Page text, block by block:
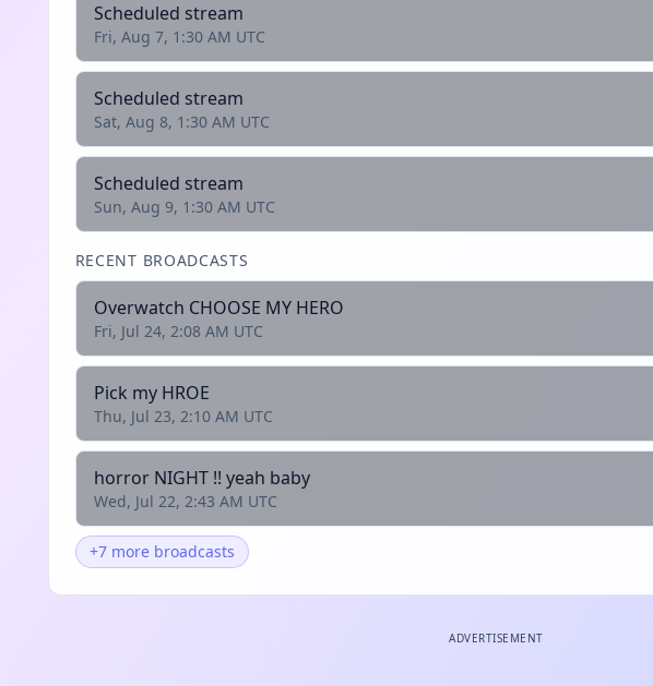
Scheduled stream
Fri, Aug 7, 1:30 AM UTC
Scheduled stream
Sat, Aug 8, 1:30 AM UTC
Scheduled stream
Sun, Aug 9, 1:30 AM UTC
RECENT BROADCASTS
Overwatch CHOOSE MY HERO
Fri, Jul 24, 2:08 AM UTC
Pick my HROE
Thu, Jul 23, 2:10 AM UTC
horror NIGHT !! yeah baby
Wed, Jul 22, 2:43 AM UTC
+7 more broadcasts
ADVERTISEMENT